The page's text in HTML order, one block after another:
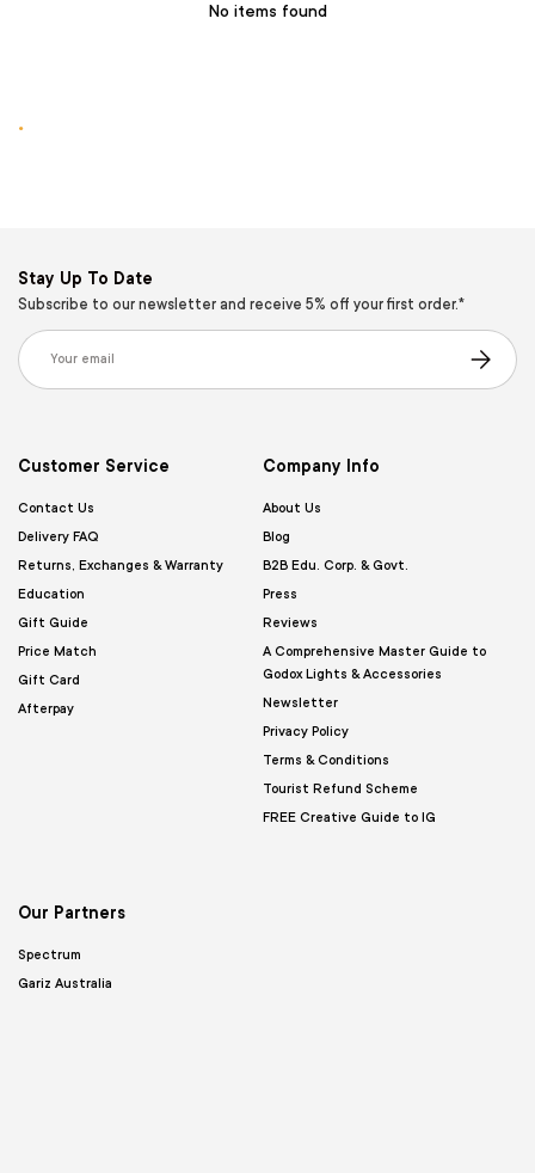
No items found
.
Stay Up To Date
Subscribe to our newsletter and receive 5% off your first order.*
Email
Subscribe
Customer Service
Contact Us
Delivery FAQ
Returns, Exchanges & Warranty
Education
Gift Guide
Price Match
Gift Card
Afterpay
Company Info
About Us
Blog
B2B Edu. Corp. & Govt.
Press
Reviews
A Comprehensive Master Guide to
Godox Lights & Accessories
Newsletter
Privacy Policy
Terms & Conditions
Tourist Refund Scheme
FREE Creative Guide to IG
Our Partners
Spectrum
Gariz Australia